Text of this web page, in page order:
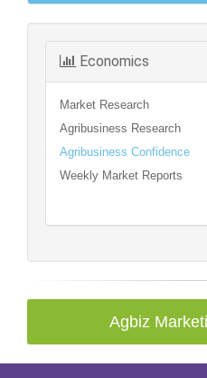
Economics
Market Research
Agribusiness Research
Agribusiness Confidence
Weekly Market Reports
Agbiz